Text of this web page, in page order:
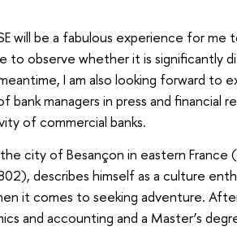
will be a fabulous experience for me
to observe whether it is significantly
I am also looking forward to
managers in press and financial
of commercial banks.
city of Besançon in eastern France
describes himself as a culture
it comes to seeking adventure.
and accounting and a Master’s